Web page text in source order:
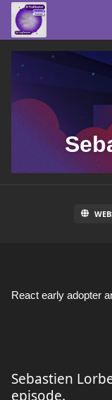
React early adopter
Sebastien
episode.